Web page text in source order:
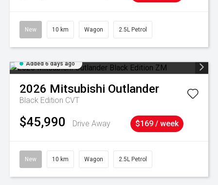
New 10 km Wagon 2.5L Petrol
Added 6 days ago
2026 Mitsubishi Outlander
Black Edition CVT
$45,990 Drive Away $169 / week
New 10 km Wagon 2.5L Petrol